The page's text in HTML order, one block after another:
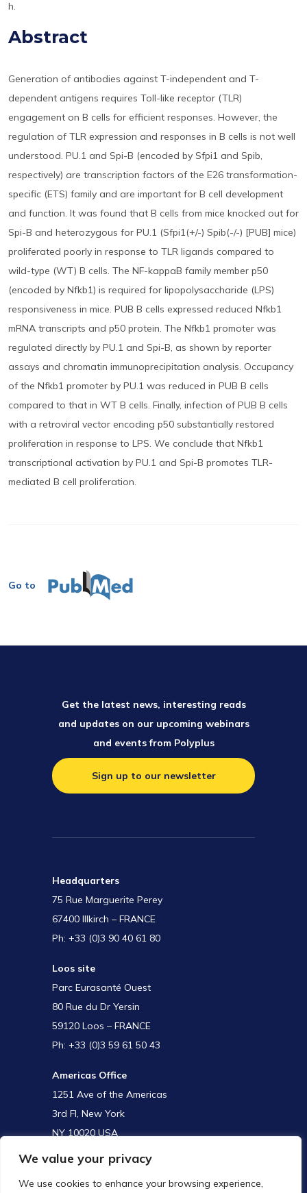
We value your privacy
We use cookies to enhance your browsing experience,
h.
Abstract
Generation of antibodies against T-independent and T-
dependent antigens requires Toll-like receptor (TLR)
engagement on B cells for efficient responses. However, the
regulation of TLR expression and responses in B cells is not well
understood. PU.1 and Spi-B (encoded by Sfpi1 and Spib,
respectively) are transcription factors of the E26 transformation-
specific (ETS) family and are important for B cell development
and function. It was found that B cells from mice knocked out for
Spi-B and heterozygous for PU.1 (Sfpi1(+/-) Spib(-/-) [PUB] mice)
proliferated poorly in response to TLR ligands compared to
wild-type (WT) B cells. The NF-kappaB family member p50
(encoded by Nfkb1) is required for lipopolysaccharide (LPS)
responsiveness in mice. PUB B cells expressed reduced Nfkb1
mRNA transcripts and p50 protein. The Nfkb1 promoter was
regulated directly by PU.1 and Spi-B, as shown by reporter
assays and chromatin immunoprecipitation analysis. Occupancy
of the Nfkb1 promoter by PU.1 was reduced in PUB B cells
compared to that in WT B cells. Finally, infection of PUB B cells
with a retroviral vector encoding p50 substantially restored
proliferation in response to LPS. We conclude that Nfkb1
transcriptional activation by PU.1 and Spi-B promotes TLR-
mediated B cell proliferation.
Go to
Get the latest news, interesting reads
and updates on our upcoming webinars
and events from Polyplus
Sign up to our newsletter
Headquarters
75 Rue Marguerite Perey
67400 Illkirch – FRANCE
Ph: +33 (0)3 90 40 61 80
Loos site
Parc Eurasanté Ouest
80 Rue du Dr Yersin
59120 Loos – FRANCE
Ph: +33 (0)3 59 61 50 43
Americas Office
1251 Ave of the Americas
3rd Fl, New York
NY 10020 USA
APAC Office